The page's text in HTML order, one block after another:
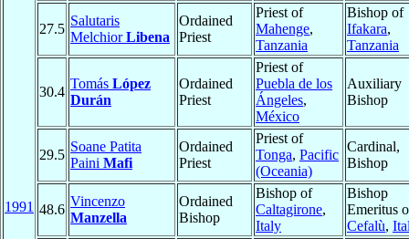
1991
27.5
Salutaris
MelchiorLibena
Ordained
Priest
Priest of
Mahenge,
Tanzania
Bishop of
Ifakara,
Tanzania
30.4
Tomás López
Durán
Ordained
Priest
Priest of
Puebla de los
Ángeles,
México
Auxiliary
Bishop
29.5
Soane Patita
Paini Mafi
Ordained
Priest
Priest of
Tonga, Pacific
(Oceania)
Cardinal,
Bishop
48.6
Vincenzo
Manzella
Ordained
Bishop
Bishop of
Caltagirone,
Italy
Bishop
Emeritus
Cefalù,